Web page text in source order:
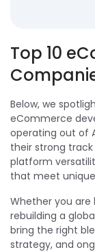
Top 10
Below, we
eCommerce
operating out of
their strong
platform
that meet
Whether you
rebuilding a
bring the right
strategy, and